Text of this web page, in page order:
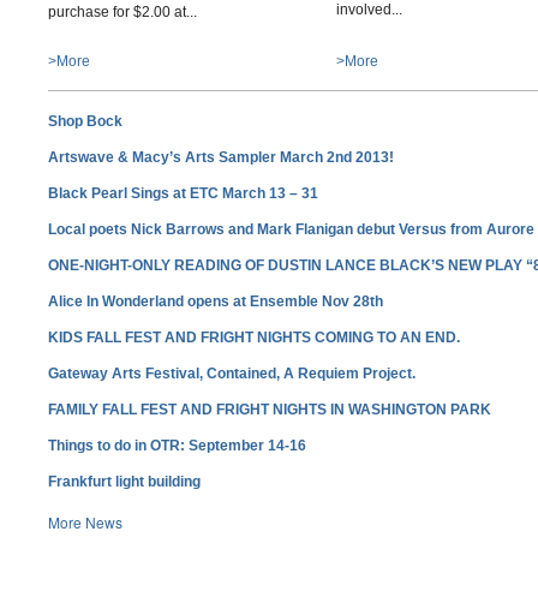
purchase for $2.00 at...
>More
involved...
>More
Shop Bock
Artswave & Macy’s Arts Sampler March 2nd 2013!
Black Pearl Sings at ETC March 13 – 31
Local poets Nick Barrows and Mark Flanigan debut Versus from Aurore
ONE-NIGHT-ONLY READING OF DUSTIN LANCE BLACK’S NEW PLAY
Alice In Wonderland opens at Ensemble Nov 28th
KIDS FALL FEST AND FRIGHT NIGHTS COMING TO AN END.
Gateway Arts Festival, Contained, A Requiem Project.
FAMILY FALL FEST AND FRIGHT NIGHTS IN WASHINGTON PARK
Things to do in OTR: September 14-16
Frankfurt light building
More News